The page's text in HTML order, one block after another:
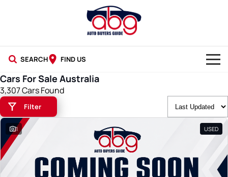
SEARCH FIND US
NEW CARS
USED CARS
BLOG
Cars For Sale Australia
3,307 Cars Found
Filter
1 USED